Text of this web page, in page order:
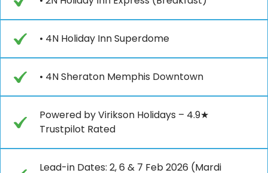
• 4N Holiday Inn Superdome
• 4N Sheraton Memphis Downtown
Powered by Virikson Holidays – 4.9★
Trustpilot Rated
Lead-in Dates: 2, 6 & 7 Feb 2026 (Mardi